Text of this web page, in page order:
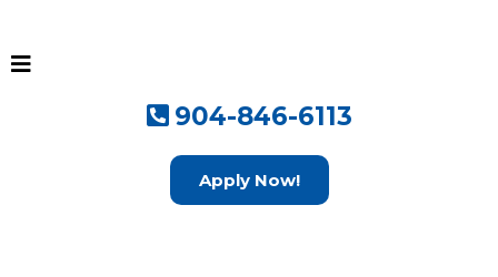
904-846-6113
Apply Now!